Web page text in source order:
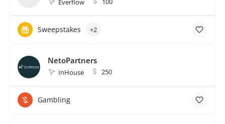
Sweepstakes +2
NetoPartners
InHouse 250
Gambling